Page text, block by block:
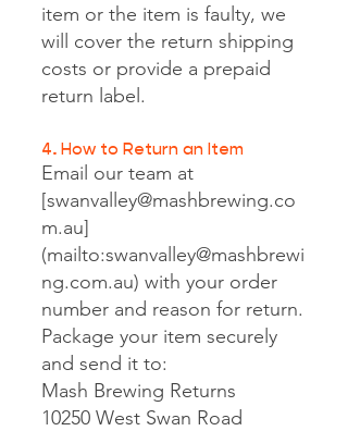
item or the item is faulty, we
will cover the return shipping
costs or provide a prepaid
return label.
4. How to Return an Item
Email our team at
[swanvalley@mashbrewing.co
m.au]
(mailto:swanvalley@mashbrewi
ng.com.au) with your order
number and reason for return.
Package your item securely
and send it to:
Mash Brewing Returns
10250 West Swan Road